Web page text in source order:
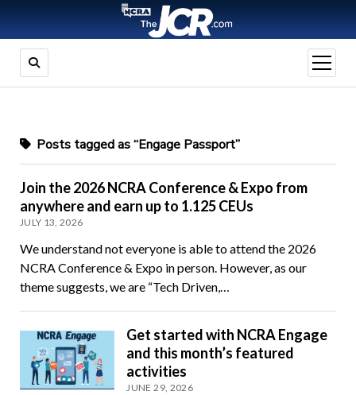
open
menu
Posts tagged as “Engage Passport”
Join the 2026 NCRA Conference & Expo from
anywhere and earn up to 1.125 CEUs
JULY 13, 2026
We understand not everyone is able to attend the 2026
NCRA Conference & Expo in person. However, as our
theme suggests, we are “Tech Driven,…
Get started with NCRA Engage
and this month’s featured
activities
JUNE 29, 2026